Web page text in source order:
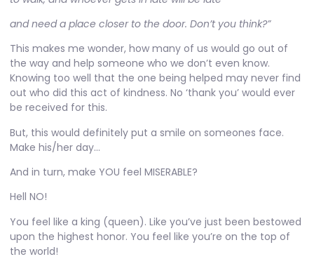
and need a place closer to the door. Don’t you think?”
This makes me wonder, how many of us would go out of
the way and help someone who we don’t even know.
Knowing too well that the one being helped may never find
out who did this act of kindness. No ‘thank you’ would ever
be received for this.
But, this would definitely put a smile on someones face.
Make his/her day…
And in turn, make YOU feel MISERABLE?
Hell NO!
You feel like a king (queen). Like you’ve just been bestowed
upon the highest honor. You feel like you’re on the top of
the world!